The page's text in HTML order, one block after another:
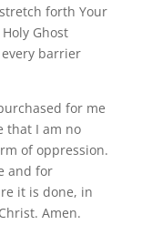
forth Your
Ghost
barrier
for me
that I am no
of oppression.
and for
it is done, in
Amen.